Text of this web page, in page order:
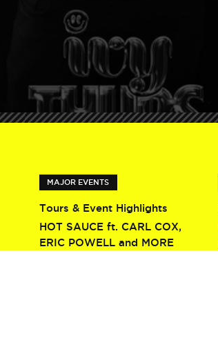
MAJOR EVENTS
Tours & Event Highlights
HOT SAUCE ft. CARL COX,
ERIC POWELL and MORE